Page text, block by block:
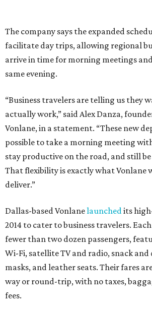
The company says the expanded
facilitate day trips, allowing regional
arrive in time for morning meetings
same evening.
“Business travelers are telling us they
actually work,” said Alex Danza,
Vonlane, in a statement. “These new
possible to take a morning meeting
stay productive on the road, and still
That flexibility is exactly what Vonlane
deliver.”
Dallas-based Vonlanelaunchedits
2014 to cater to business travelers.
fewer than two dozen passengers,
Wi-Fi, satellite TV and radio, snack and
masks, and leather seats. Their fares
way or round-trip, with no taxes,
fees.